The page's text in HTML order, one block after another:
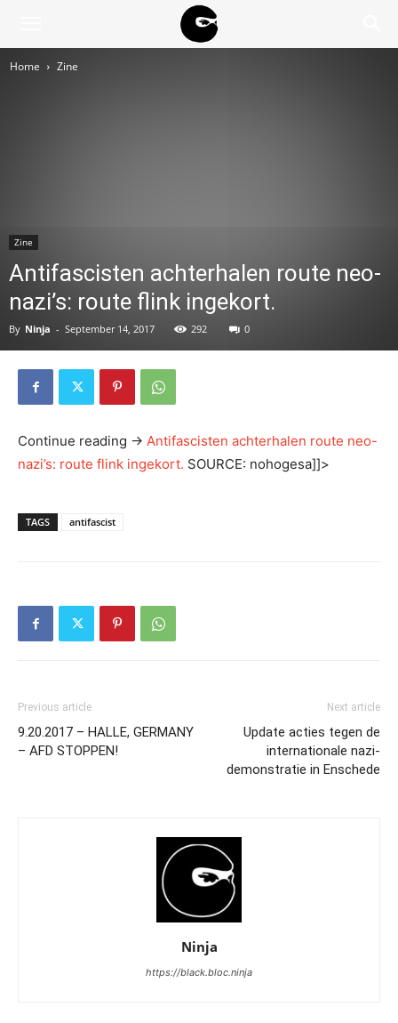
Home Zine
Zine
Antifascisten achterhalen route neo-
nazi’s: route flink ingekort.
By Ninja - September 14, 2017 292 0
Continue reading → Antifascisten achterhalen route neo-
nazi’s: route flink ingekort. SOURCE: nohogesa]]>
TAGS antifascist
Previous article
9.20.2017 – HALLE, GERMANY
– AFD STOPPEN!
Next article
Update acties tegen de
internationale nazi-
demonstratie in Enschede
Ninja
https://black.bloc.ninja